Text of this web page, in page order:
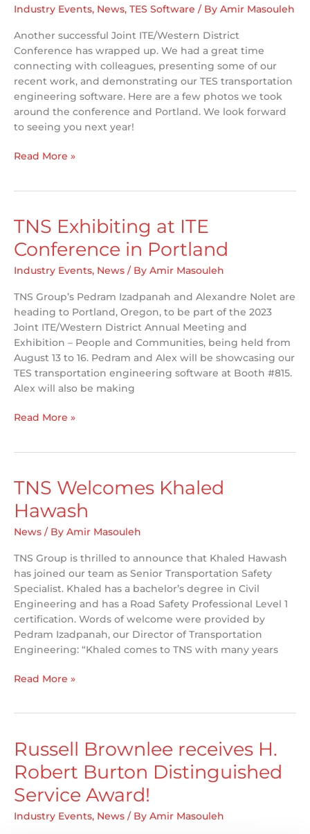
Industry Events, News, TES Software / By Amir Masouleh
Another successful Joint ITE/Western District
Conference has wrapped up. We had a great time
connecting with colleagues, presenting some of our
recent work, and demonstrating our TES transportation
engineering software. Here are a few photos we took
around the conference and Portland. We look forward
to seeing you next year!
Another
Read More »
TNS Exhibiting at ITE
Conference in Portland
Industry Events, News / By Amir Masouleh
TNS Group’s Pedram Izadpanah and Alexandre Nolet are
heading to Portland, Oregon, to be part of the 2023
Joint ITE/Western District Annual Meeting and
Exhibition – People and Communities, being held from
August 13 to 16. Pedram and Alex will be showcasing our
TES transportation engineering software at Booth #815.
Alex will also be making
TNS
in
Portland
Read More »
TNS Welcomes Khaled
Hawash
News / By Amir Masouleh
TNS Group is thrilled to announce that Khaled Hawash
has joined our team as Senior Transportation Safety
Specialist. Khaled has a bachelor’s degree in Civil
Engineering and has a Road Safety Professional Level 1
certification. Words of welcome were provided by
Pedram Izadpanah, our Director of Transportation
Engineering: “Khaled comes to TNS with many years
TNS
Read More »
Russell Brownlee receives H.
Robert Burton Distinguished
Service Award!
Industry Events, News / By Amir Masouleh